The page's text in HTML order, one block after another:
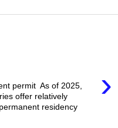
›
permit As of 2025,
offer relatively
residency